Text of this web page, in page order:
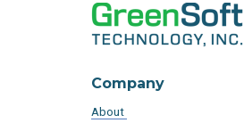
Company
About